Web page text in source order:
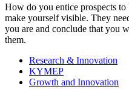
How do you entice prospects
make yourself visible. They
you are and conclude that you
them.
Research & Innovation
KYMEP
Growth and Innovation